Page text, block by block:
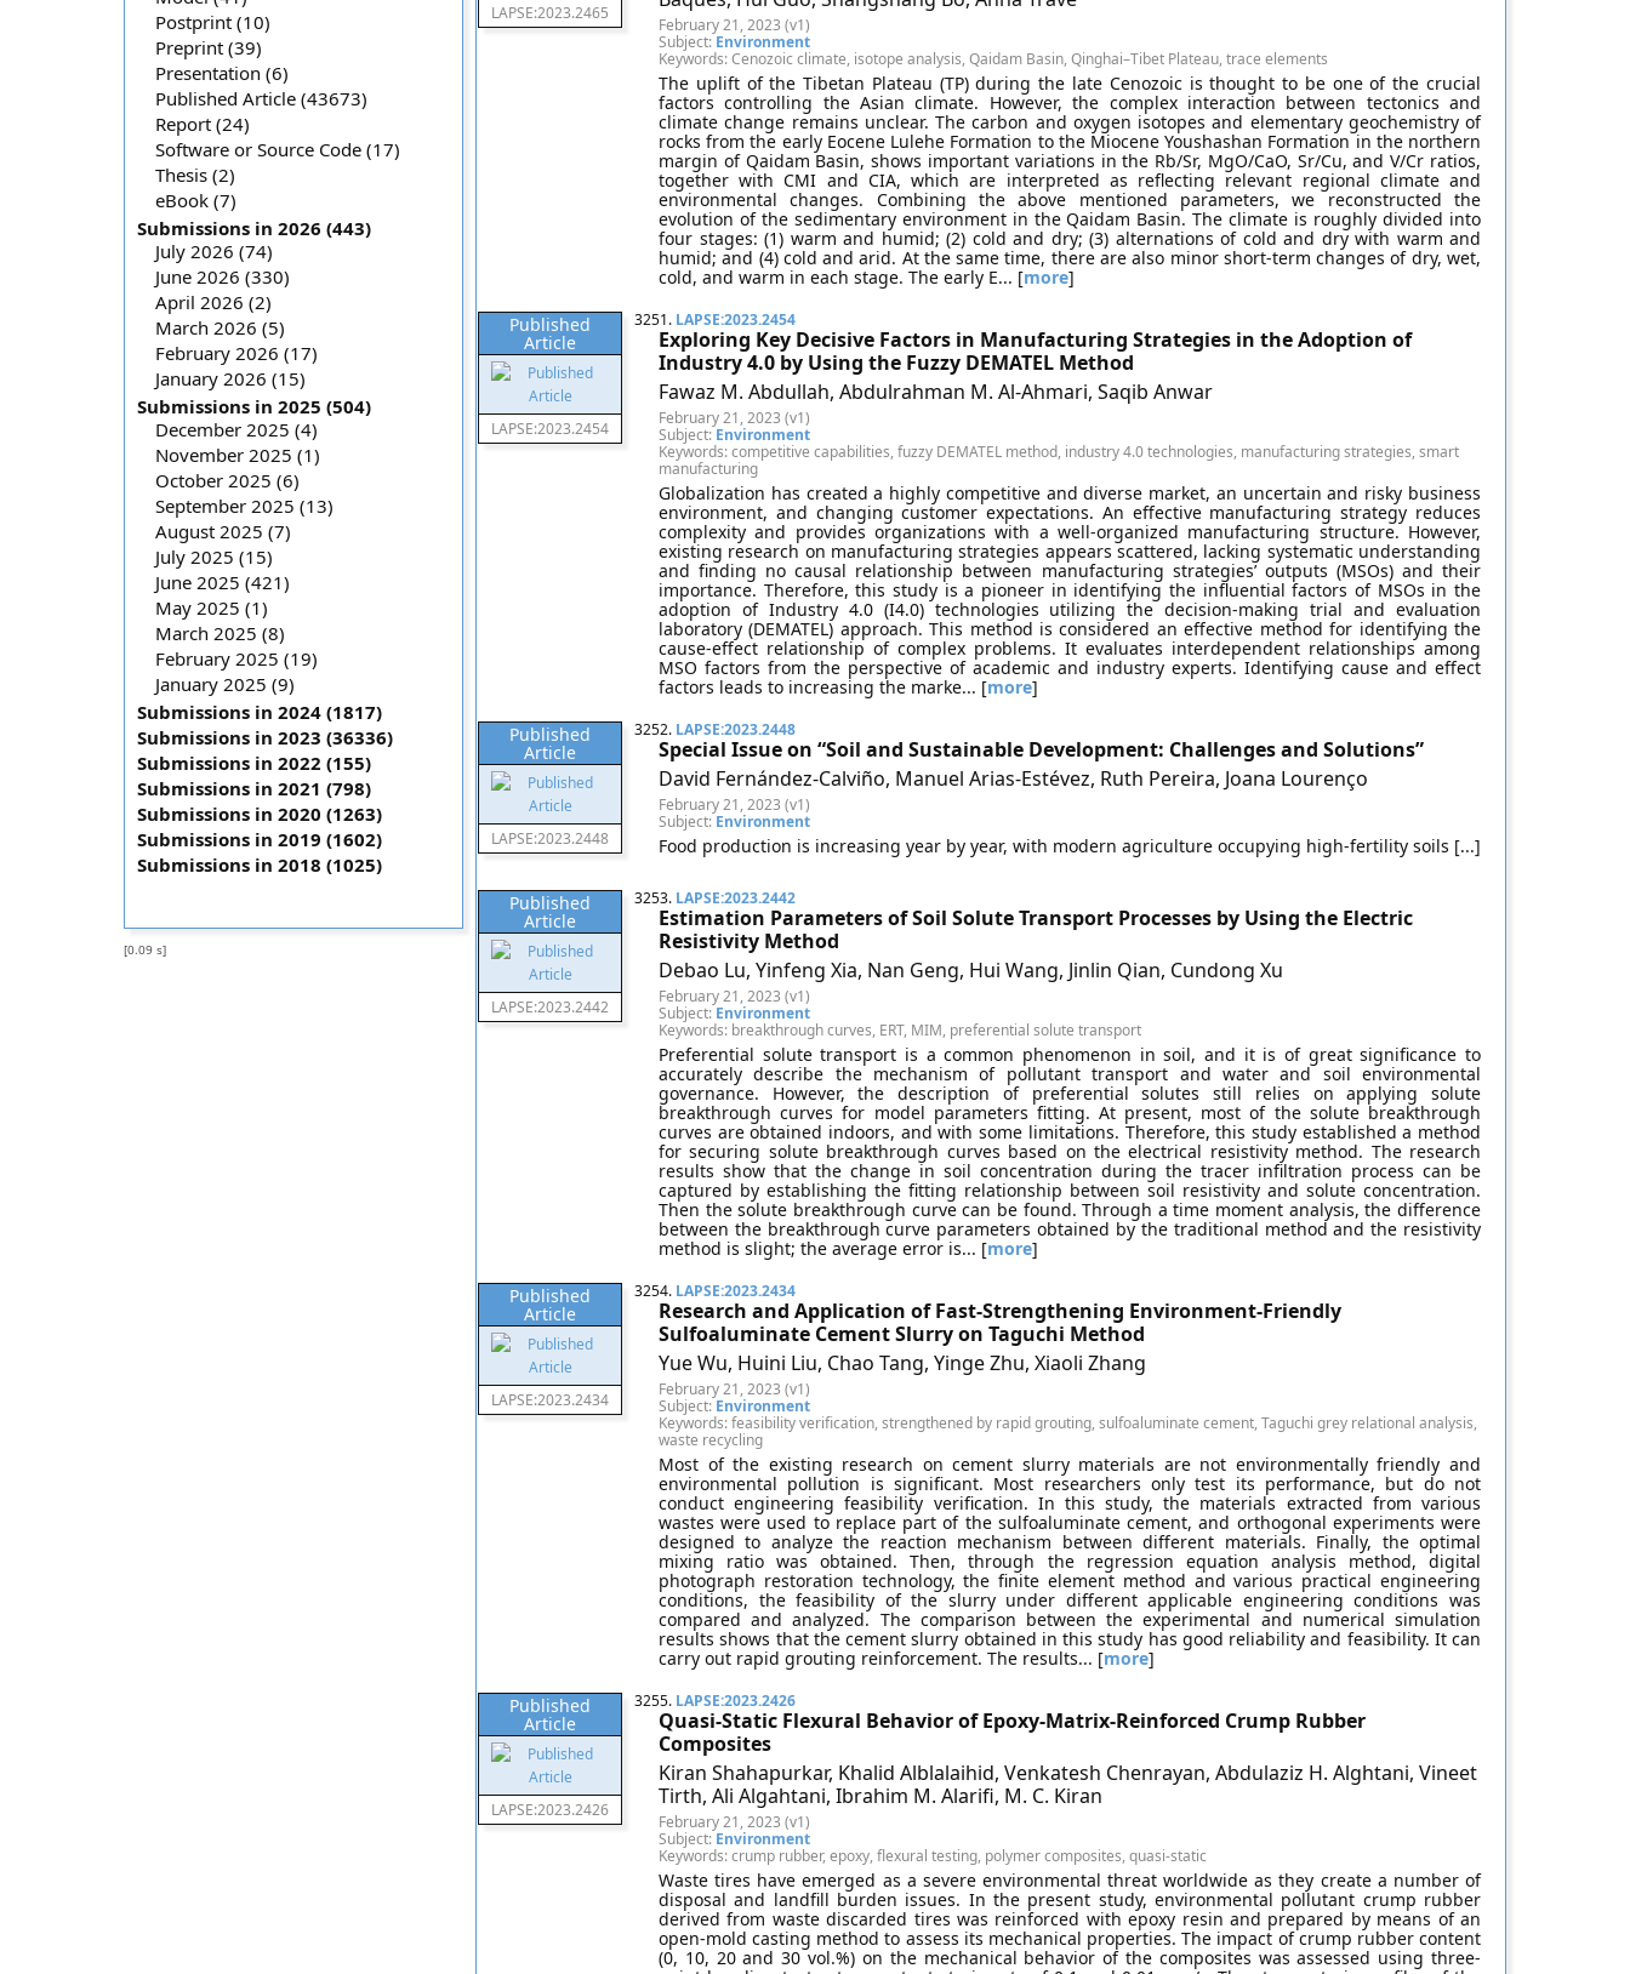
Postprint (10)
Preprint (39)
Presentation (6)
Published Article (43673)
Report (24)
Software or Source Code (17)
Thesis (2)
eBook (7)
Submissions in 2026 (443)
July 2026 (74)
June 2026 (330)
April 2026 (2)
March 2026 (5)
February 2026 (17)
January 2026 (15)
Submissions in 2025 (504)
December 2025 (4)
November 2025 (1)
October 2025 (6)
September 2025 (13)
August 2025 (7)
July 2025 (15)
June 2025 (421)
May 2025 (1)
March 2025 (8)
February 2025 (19)
January 2025 (9)
Submissions in 2024 (1817)
Submissions in 2023 (36336)
Submissions in 2022 (155)
Submissions in 2021 (798)
Submissions in 2020 (1263)
Submissions in 2019 (1602)
Submissions in 2018 (1025)
LAPSE:2023.2465
February 21, 2023 (v1)
Subject: Environment
Keywords: Cenozoic climate, isotope analysis, Qaidam Basin, Qinghai–Tibet Plateau, trace elements
The uplift of the Tibetan Plateau (TP) during the late Cenozoic is thought to be one of the crucial
factors controlling the Asian climate. However, the complex interaction between tectonics and
climate change remains unclear. The carbon and oxygen isotopes and elementary geochemistry of
rocks from the early Eocene Lulehe Formation to the Miocene Youshashan Formation in the northern
margin of Qaidam Basin, shows important variations in the Rb/Sr, MgO/CaO, Sr/Cu, and V/Cr ratios,
together with CMI and CIA, which are interpreted as reflecting relevant regional climate and
environmental changes. Combining the above mentioned parameters, we reconstructed the
evolution of the sedimentary environment in the Qaidam Basin. The climate is roughly divided into
four stages: (1) warm and humid; (2) cold and dry; (3) alternations of cold and dry with warm and
humid; and (4) cold and arid. At the same time, there are also minor short-term changes of dry, wet,
cold, and warm in each stage. The early E... [more]
Published
Article
LAPSE:2023.2454
3251. LAPSE:2023.2454
Exploring Key Decisive Factors in Manufacturing Strategies in the Adoption of
Industry 4.0 by Using the Fuzzy DEMATEL Method
Fawaz M. Abdullah, Abdulrahman M. Al-Ahmari, Saqib Anwar
February 21, 2023 (v1)
Subject: Environment
Keywords: competitive capabilities, fuzzy DEMATEL method, industry 4.0 technologies, manufacturing strategies, smart
manufacturing
Globalization has created a highly competitive and diverse market, an uncertain and risky business
environment, and changing customer expectations. An effective manufacturing strategy reduces
complexity and provides organizations with a well-organized manufacturing structure. However,
existing research on manufacturing strategies appears scattered, lacking systematic understanding
and finding no causal relationship between manufacturing strategies’ outputs (MSOs) and their
importance. Therefore, this study is a pioneer in identifying the influential factors of MSOs in the
adoption of Industry 4.0 (I4.0) technologies utilizing the decision-making trial and evaluation
laboratory (DEMATEL) approach. This method is considered an effective method for identifying the
cause-effect relationship of complex problems. It evaluates interdependent relationships among
MSO factors from the perspective of academic and industry experts. Identifying cause and effect
factors leads to increasing the marke... [more]
Published
Article
LAPSE:2023.2448
3252. LAPSE:2023.2448
Special Issue on “Soil and Sustainable Development: Challenges and Solutions”
David Fernández-Calviño, Manuel Arias-Estévez, Ruth Pereira, Joana Lourenço
February 21, 2023 (v1)
Subject: Environment
Food production is increasing year by year, with modern agriculture occupying high-fertility soils [...]
Published
Article
LAPSE:2023.2442
3253. LAPSE:2023.2442
Estimation Parameters of Soil Solute Transport Processes by Using the Electric
Resistivity Method
Debao Lu, Yinfeng Xia, Nan Geng, Hui Wang, Jinlin Qian, Cundong Xu
February 21, 2023 (v1)
Subject: Environment
Keywords: breakthrough curves, ERT, MIM, preferential solute transport
Preferential solute transport is a common phenomenon in soil, and it is of great significance to
accurately describe the mechanism of pollutant transport and water and soil environmental
governance. However, the description of preferential solutes still relies on applying solute
breakthrough curves for model parameters fitting. At present, most of the solute breakthrough
curves are obtained indoors, and with some limitations. Therefore, this study established a method
for securing solute breakthrough curves based on the electrical resistivity method. The research
results show that the change in soil concentration during the tracer infiltration process can be
captured by establishing the fitting relationship between soil resistivity and solute concentration.
Then the solute breakthrough curve can be found. Through a time moment analysis, the difference
between the breakthrough curve parameters obtained by the traditional method and the resistivity
method is slight; the average error is... [more]
Published
Article
LAPSE:2023.2434
3254. LAPSE:2023.2434
Research and Application of Fast-Strengthening Environment-Friendly
Sulfoaluminate Cement Slurry on Taguchi Method
Yue Wu, Huini Liu, Chao Tang, Yinge Zhu, Xiaoli Zhang
February 21, 2023 (v1)
Subject: Environment
Keywords: feasibility verification, strengthened by rapid grouting, sulfoaluminate cement, Taguchi grey relational analysis,
waste recycling
Most of the existing research on cement slurry materials are not environmentally friendly and
environmental pollution is significant. Most researchers only test its performance, but do not
conduct engineering feasibility verification. In this study, the materials extracted from various
wastes were used to replace part of the sulfoaluminate cement, and orthogonal experiments were
designed to analyze the reaction mechanism between different materials. Finally, the optimal
mixing ratio was obtained. Then, through the regression equation analysis method, digital
photograph restoration technology, the finite element method and various practical engineering
conditions, the feasibility of the slurry under different applicable engineering conditions was
compared and analyzed. The comparison between the experimental and numerical simulation
results shows that the cement slurry obtained in this study has good reliability and feasibility. It can
carry out rapid grouting reinforcement. The results... [more]
Published
Article
LAPSE:2023.2426
3255. LAPSE:2023.2426
Quasi-Static Flexural Behavior of Epoxy-Matrix-Reinforced Crump Rubber
Composites
Kiran Shahapurkar, Khalid Alblalaihid, Venkatesh Chenrayan, Abdulaziz H. Alghtani, Vineet
Tirth, Ali Algahtani, Ibrahim M. Alarifi, M. C. Kiran
February 21, 2023 (v1)
Subject: Environment
Keywords: crump rubber, epoxy, flexural testing, polymer composites, quasi-static
Waste tires have emerged as a severe environmental threat worldwide as they create a number of
disposal and landfill burden issues. In the present study, environmental pollutant crump rubber
derived from waste discarded tires was reinforced with epoxy resin and prepared by means of an
open-mold casting method to assess its mechanical properties. The impact of crump rubber content
(0, 10, 20 and 30 vol.%) on the mechanical behavior of the composites was assessed using three-
[0.09 s]